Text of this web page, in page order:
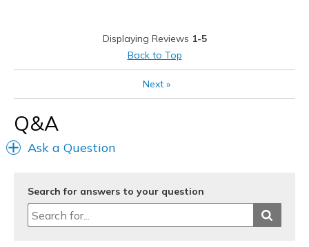
Feels too wide
Sizing
Feels true to size
I'm Really Into Shoes
Displaying Reviews 1-5
Back to Top
Next»
Q&A
Ask a Question
Search for answers to your question